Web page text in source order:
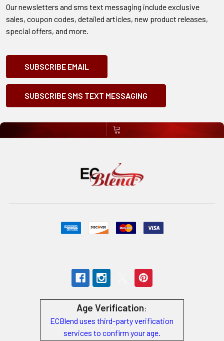
Our newsletters and sms text messaging include exclusive
sales, coupon codes, detailed articles, new product releases,
special offers, and more.
SUBSCRIBE EMAIL
SUBSCRIBE SMS TEXT MESSAGING
Age Verification:
ECBlend uses third-party verification
services to confirm your age.